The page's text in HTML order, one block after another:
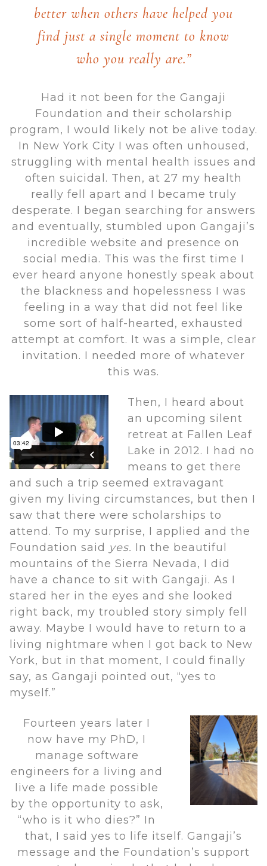
better when others have helped you
find just a single moment to know
who you really are.”
Had it not been for the Gangaji
Foundation and their scholarship
program, I would likely not be alive today.
In New York City I was often unhoused,
struggling with mental health issues and
often suicidal. Then, at 27 my health
really fell apart and I became truly
desperate. I began searching for answers
and eventually, stumbled upon Gangaji’s
incredible website and presence on
social media. This was the first time I
ever heard anyone honestly speak about
the blackness and hopelessness I was
feeling in a way that did not feel like
some sort of half-hearted, exhausted
attempt at comfort. It was a simple, clear
invitation. I needed more of whatever
this was.
Then, I heard about
an upcoming silent
retreat at Fallen Leaf
Lake in 2012. I had no
means to get there
and such a trip seemed extravagant
given my living circumstances, but then I
saw that there were scholarships to
attend. To my surprise, I applied and the
Foundation said yes. In the beautiful
mountains of the Sierra Nevada, I did
have a chance to sit with Gangaji. As I
stared her in the eyes and she looked
right back, my troubled story simply fell
away. Maybe I would have to return to a
living nightmare when I got back to New
York, but in that moment, I could finally
say, as Gangaji pointed out, “yes to
myself.”
Fourteen years later I
now have my PhD, I
manage software
engineers for a living and
live a life made possible
by the opportunity to ask,
“who is it who dies?” In
that, I said yes to life itself. Gangaji’s
message and the Foundation’s support